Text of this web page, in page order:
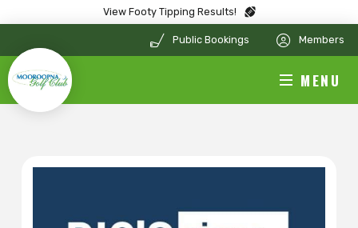
View Footy Tipping Results!
Public Bookings Members
MENU